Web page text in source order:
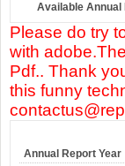
Available Annual
Please do try
with
Pdf.. Thank
this funny
Annual Report Year